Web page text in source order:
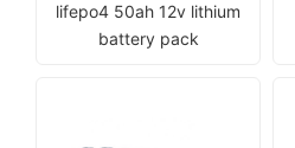
lifepo4 50ah 12v lithium
battery pack